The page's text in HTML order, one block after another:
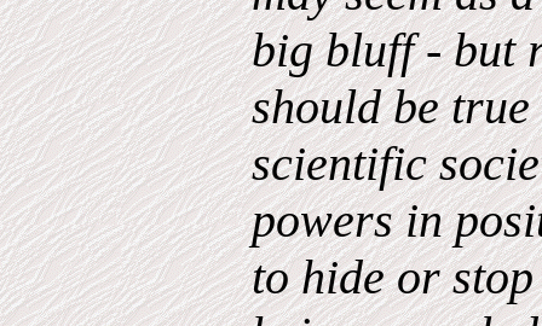
big bluff - but
should be
scientific
powers in
to hide or